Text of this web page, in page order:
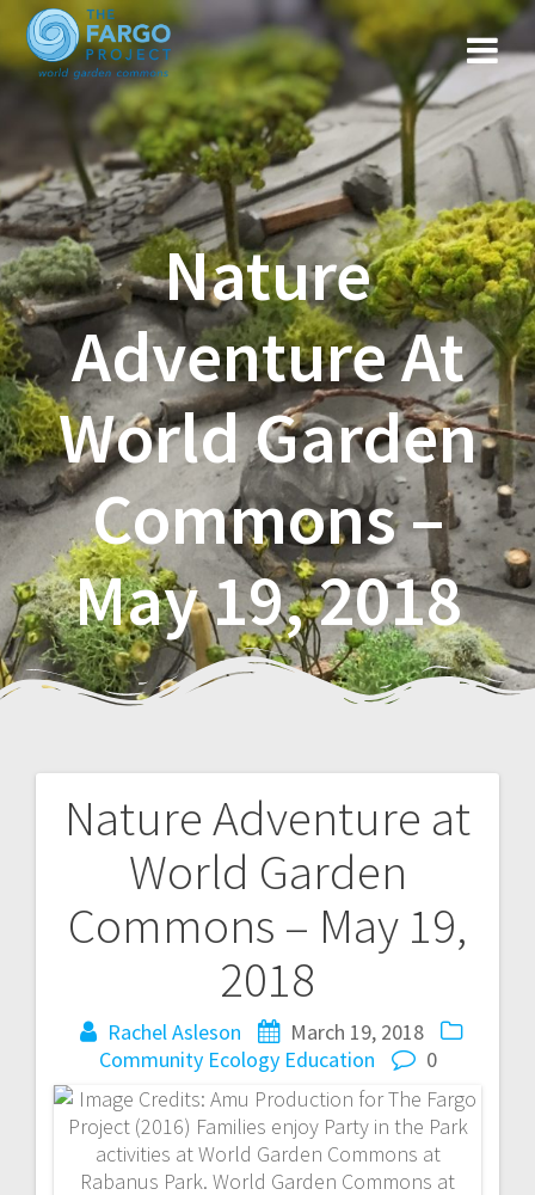
Nature
Adventure At
World Garden
Commons –
May 19, 2018
Nature Adventure at
World Garden
Commons – May 19,
2018
Rachel Asleson
March 19, 2018
Community Ecology Education 0
a